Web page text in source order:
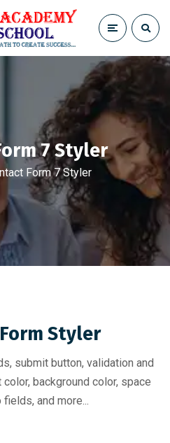
7 Styler
Form 7 Styler
Styler
submit button, validation and
background color, space
and more...